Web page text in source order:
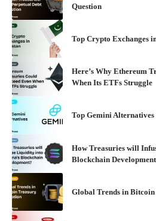
Question
Top Crypto Exchanges
Here’s Why Ethereum
When Its ETFs Struggle
Top Gemini Alternatives
How Treasuries will
Blockchain
Global Trends in